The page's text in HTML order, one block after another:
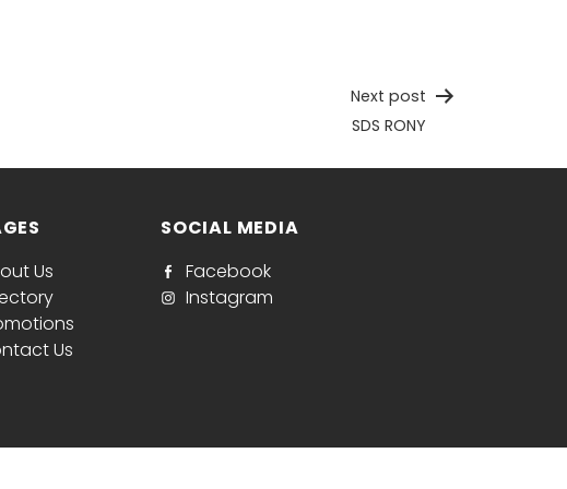
Next post
SDS RONY
Us
Us
SOCIAL MEDIA
Facebook
Instagram